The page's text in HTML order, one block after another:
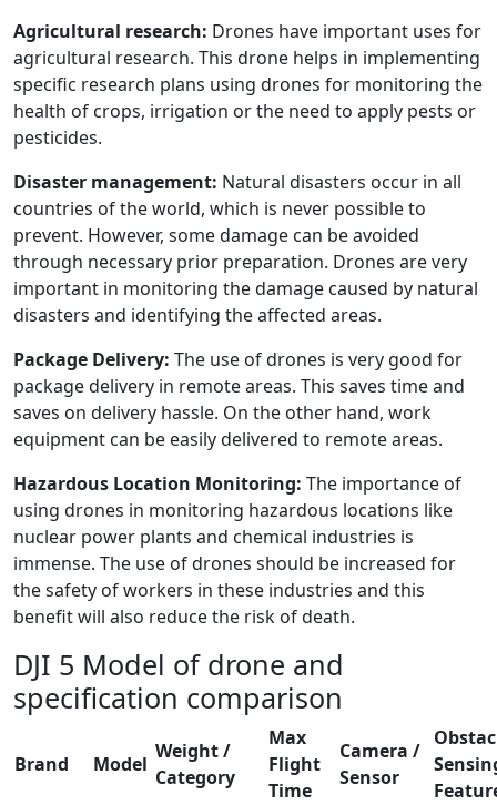
Agricultural research: Drones have important uses for
agricultural research. This drone helps in implementing
specific research plans using drones for monitoring the
health of crops, irrigation or the need to apply pests or
pesticides.
Disaster management: Natural disasters occur in all
countries of the world, which is never possible to
prevent. However, some damage can be avoided
through necessary prior preparation. Drones are very
important in monitoring the damage caused by natural
disasters and identifying the affected areas.
Package Delivery: The use of drones is very good for
package delivery in remote areas. This saves time and
saves on delivery hassle. On the other hand, work
equipment can be easily delivered to remote areas.
Hazardous Location Monitoring: The importance of
using drones in monitoring hazardous locations like
nuclear power plants and chemical industries is
immense. The use of drones should be increased for
the safety of workers in these industries and this
benefit will also reduce the risk of death.
DJI 5 Model of drone and
specification comparison
Brand Model
Weight /
Category
Max
Flight
Time
Camera /
Sensor